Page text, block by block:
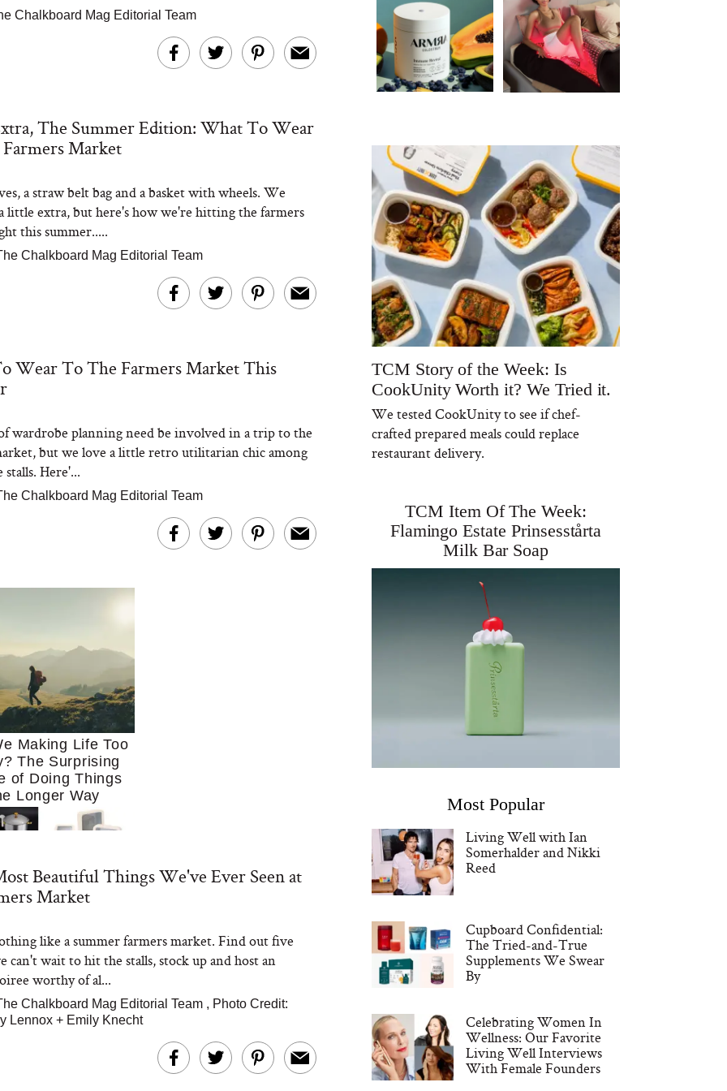
Chalkboard Mag Editorial Team
The Summer Edition: What To Wear
Market
a straw belt bag and a basket with wheels. We
little extra, but here's how we're hitting the farmers
this summer.....
Chalkboard Mag Editorial Team
Wear To The Farmers Market This
wardrobe planning need be involved in a trip to the
but we love a little retro utilitarian chic among
stalls. Here'...
Chalkboard Mag Editorial Team
Making Life Too
The Surprising
of Doing Things
Longer Way
to Cook at
More. These 10
Essentials Make
Beautiful Things We've Ever Seen at
Market
like a summer farmers market. Find out five
can't wait to hit the stalls, stock up and host an
worthy of al...
Chalkboard Mag Editorial Team , Photo Credit:
Lennox+ Emily Knecht
TCM Story of the Week: Is
CookUnity Worth it? We Tried it.
We tested CookUnity to see if chef-
crafted prepared meals could replace
restaurant delivery.
TCM Item Of The Week:
Flamingo Estate Prinsesstårta
Milk Bar Soap
Most Popular
Living Well with Ian
Somerhalder and Nikki
Reed
Cupboard Confidential:
The Tried-and-True
Supplements We Swear
By
Celebrating Women In
Wellness: Our Favorite
Living Well Interviews
With Female Founders